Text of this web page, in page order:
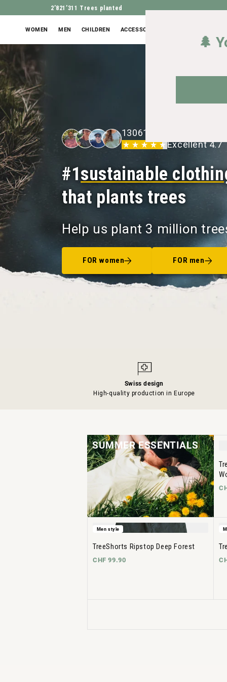
2’821’311 Trees planted
WOMEN MEN CHILDREN ACCESSORIES
13061+ 5-star ratings
Excellent 4.7
#1sustainable
that plants trees
Help us plant 3 million
FOR women FOR men
Swiss design
High-quality production in Europe
SUMMER ESSENTIALS
Men style
TreeShorts Ripstop Deep Forest
CHF 99.90
🌲